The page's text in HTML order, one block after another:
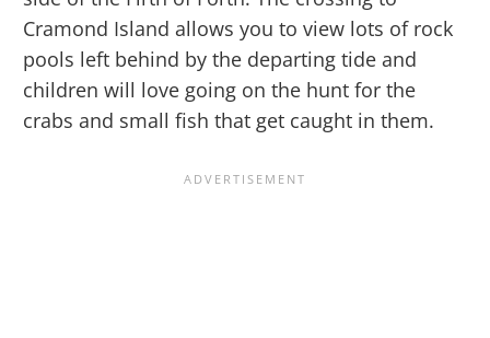
Cramond Island allows you to view lots of rock
pools left behind by the departing tide and
children will love going on the hunt for the
crabs and small fish that get caught in them.